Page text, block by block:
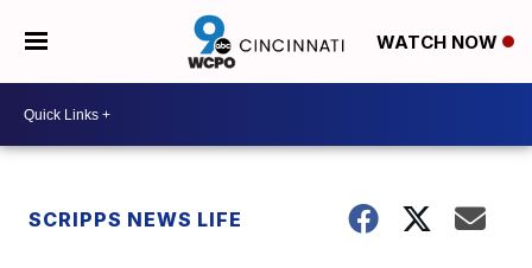
WATCH NOW
SCRIPPS NEWS LIFE